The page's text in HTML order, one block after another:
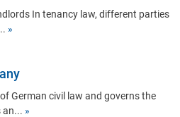
In tenancy law, different parties
»
German civil law and governs the
an... »